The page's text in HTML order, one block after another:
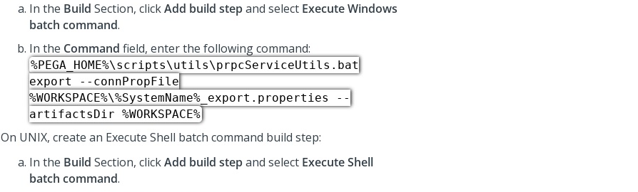
In the Build Section, clickAdd build stepand select Execute Windows
batch command.
In the Command field, enter the following command:
%PEGA_HOME%\scripts\utils\prpcServiceUtils.bat
export --connPropFile
%WORKSPACE%\%SystemName%_export.properties --
artifactsDir %WORKSPACE%
On UNIX, create an Execute Shell batch command build step:
In the Build Section, clickAdd build stepand select Execute Shell
batch command​.